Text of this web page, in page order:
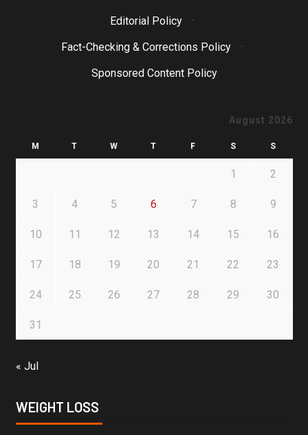
Editorial Policy
·
Fact-Checking & Corrections Policy
·
Sponsored Content Policy
August 2026
M T W T F S S
1 2
3 4 5 6 7 8 9
10 11 12 13 14 15 16
17 18 19 20 21 22 23
24 25 26 27 28 29 30
31
« Jul
WEIGHT LOSS